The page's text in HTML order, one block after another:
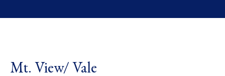
Mt. View/ Vale